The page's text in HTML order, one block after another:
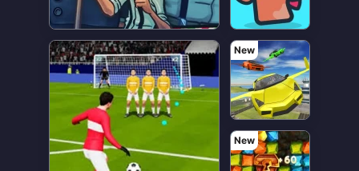
New
New